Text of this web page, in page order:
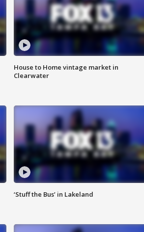
House to Home vintage market in
Clearwater
‘Stuff the Bus’ in Lakeland